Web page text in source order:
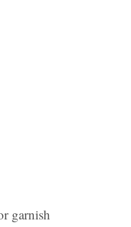
garnish